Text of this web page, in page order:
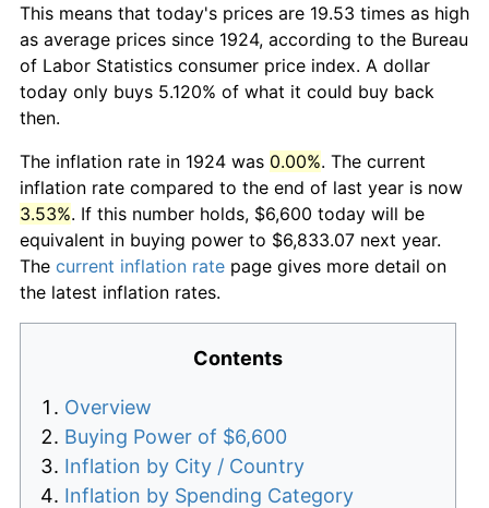
This means that today's prices are 19.53 times as high
as average prices since 1924, according to the Bureau
of Labor Statistics consumer price index. A dollar
today only buys 5.120% of what it could buy back
then.
The inflation rate in 1924 was 0.00%. The current
inflation rate compared to the end of last year is now
3.53%. If this number holds, $6,600 today will be
equivalent in buying power to $6,833.07 next year.
The current inflation rate page gives more detail on
the latest inflation rates.
Contents
Overview
Buying Power of $6,600
Inflation by City / Country
Inflation by Spending Category